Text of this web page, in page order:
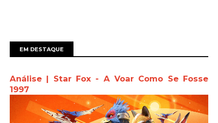
EM DESTAQUE
Análise | Star Fox - A Voar Como Se Fosse
1997